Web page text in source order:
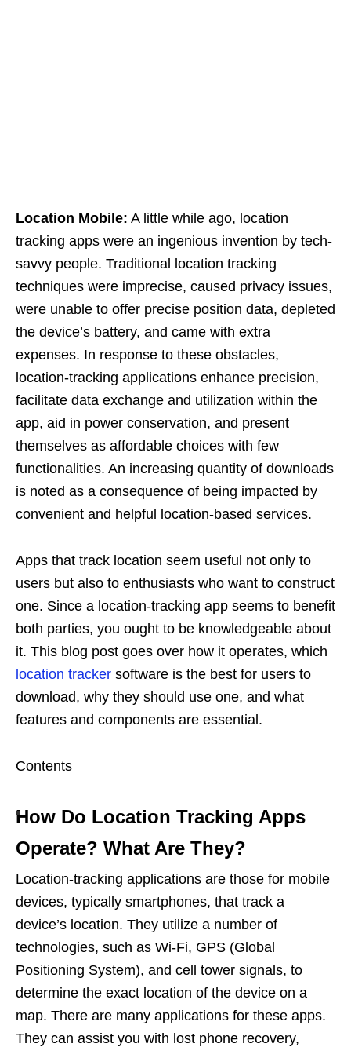
Location Mobile: A little while ago, location
tracking apps were an ingenious invention by tech-
savvy people. Traditional location tracking
techniques were imprecise, caused privacy issues,
were unable to offer precise position data, depleted
the device’s battery, and came with extra
expenses. In response to these obstacles,
location-tracking applications enhance precision,
facilitate data exchange and utilization within the
app, aid in power conservation, and present
themselves as affordable choices with few
functionalities. An increasing quantity of downloads
is noted as a consequence of being impacted by
convenient and helpful location-based services.
Apps that track location seem useful not only to
users but also to enthusiasts who want to construct
one. Since a location-tracking app seems to benefit
both parties, you ought to be knowledgeable about
it. This blog post goes over how it operates, which
location tracker software is the best for users to
download, why they should use one, and what
features and components are essential.
Contents
How Do Location Tracking Apps
Operate? What Are They?
Location-tracking applications are those for mobile
devices, typically smartphones, that track a
device’s location. They utilize a number of
technologies, such as Wi-Fi, GPS (Global
Positioning System), and cell tower signals, to
determine the exact location of the device on a
map. There are many applications for these apps.
They can assist you with lost phone recovery,